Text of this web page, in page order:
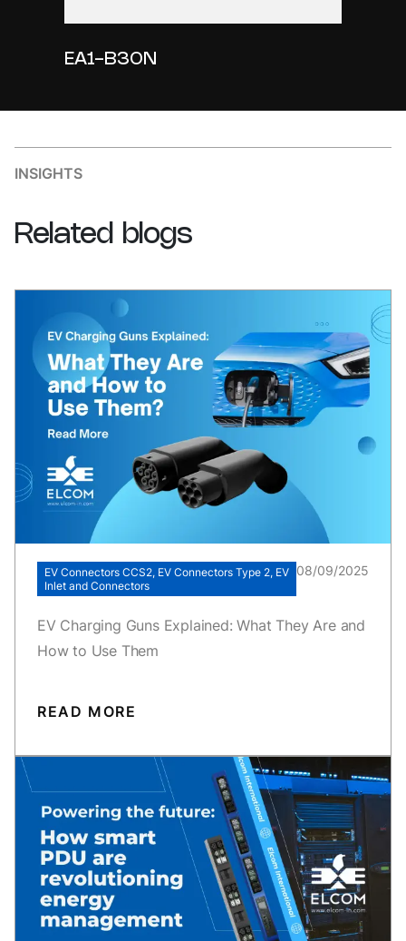
EA1-B30N
INSIGHTS
Related blogs
EV Connectors CCS2, EV Connectors Type 2, EV
Inlet and Connectors
08/09/2025
EV Charging Guns Explained: What They Are and
How to Use Them
READ MORE